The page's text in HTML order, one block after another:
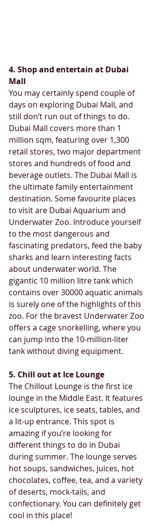
4. Shop and entertain at Dubai
Mall
You may certainly spend couple of
days on exploring Dubai Mall, and
still don’t run out of things to do.
Dubai Mall covers more than 1
million sqm, featuring over 1,300
retail stores, two major department
stores and hundreds of food and
beverage outlets. The Dubai Mall is
the ultimate family entertainment
destination. Some favourite places
to visit are Dubai Aquarium and
Underwater Zoo. Introduce yourself
to the most dangerous and
fascinating predators, feed the baby
sharks and learn interesting facts
about underwater world. The
gigantic 10 million litre tank which
contains over 30000 aquatic animals
is surely one of the highlights of this
zoo. For the bravest Underwater Zoo
offers a cage snorkelling, where you
can jump into the 10-million-liter
tank without diving equipment.
5. Chill out at Ice Lounge
The Chillout Lounge is the first ice
lounge in the Middle East. It features
ice sculptures, ice seats, tables, and
a lit-up entrance. This spot is
amazing if you’re looking for
different things to do in Dubai
during summer. The lounge serves
hot soups, sandwiches, juices, hot
chocolates, coffee, tea, and a variety
of deserts, mock-tails, and
confectionary. You can definitely get
cool in this place!